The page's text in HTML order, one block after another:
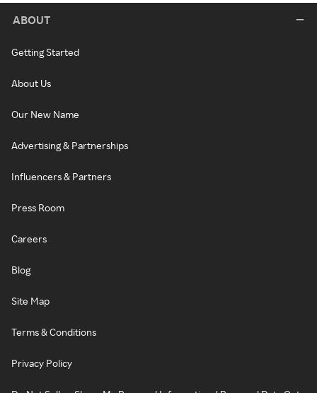
ABOUT
Getting Started
About Us
Our New Name
Advertising & Partnerships
Influencers & Partners
Press Room
Careers
Blog
Site Map
Terms & Conditions
Privacy Policy